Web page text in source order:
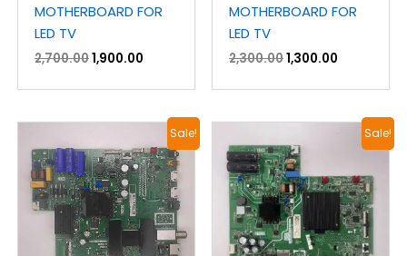
MOTHERBOARD FOR
LED TV
2,700.001,900.00
MOTHERBOARD FOR
LED TV
2,300.001,300.00
Sale!
price
was:
₹4,600.00.
Current
price
is:
₹2,300.00.
Sale!
price
was:
₹3,500.00.
Current
price
₹2,300.00.